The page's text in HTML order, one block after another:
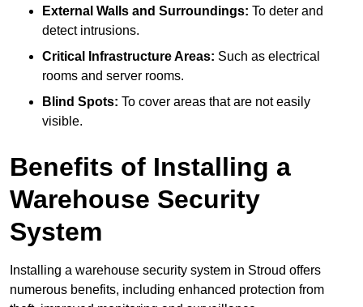
External Walls and Surroundings: To deter and
detect intrusions.
Critical Infrastructure Areas: Such as electrical
rooms and server rooms.
Blind Spots: To cover areas that are not easily
visible.
Benefits of Installing a
Warehouse Security
System
Installing a warehouse security system in Stroud offers
numerous benefits, including enhanced protection from